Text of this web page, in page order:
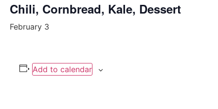
Chili, Cornbread, Kale, Dessert
February 3
Add to calendar